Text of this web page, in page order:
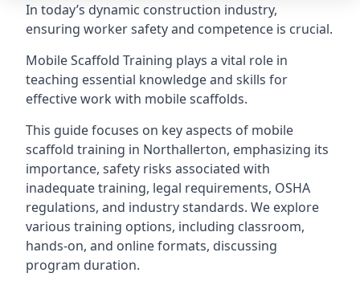
In today’s dynamic construction industry,
ensuring worker safety and competence is crucial.
Mobile Scaffold Training plays a vital role in
teaching essential knowledge and skills for
effective work with mobile scaffolds.
This guide focuses on key aspects of mobile
scaffold training in Northallerton, emphasizing its
importance, safety risks associated with
inadequate training, legal requirements, OSHA
regulations, and industry standards. We explore
various training options, including classroom,
hands-on, and online formats, discussing
program duration.